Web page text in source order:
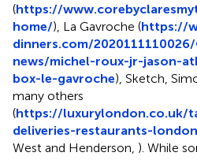
(https://
home/), La Gavroche (https://
dinners.com/
news/michel-roux-jr-jason-
box-le-gavroche), Sketch,
many others
(https://luxurylondon.co.uk/
deliveries-restaurants-london
West and Henderson, ). While